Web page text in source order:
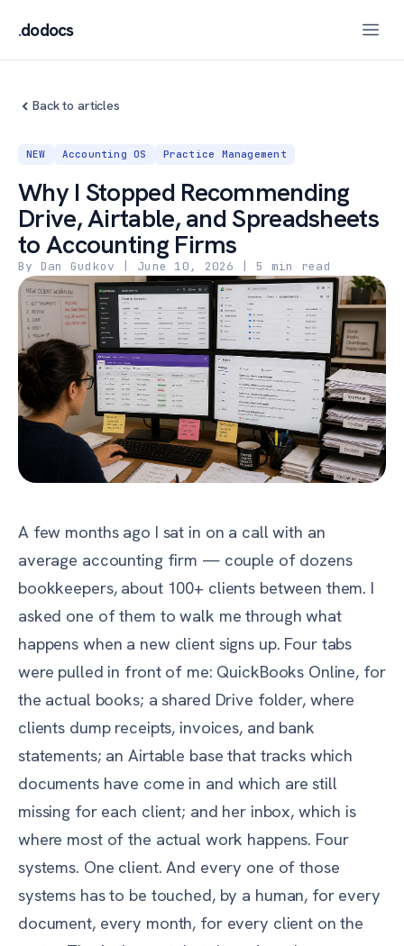
.dodocs
Back to articles
NEW Accounting OS Practice Management
Why I Stopped Recommending
Drive, Airtable, and Spreadsheets
to Accounting Firms
By Dan Gudkov June 10, 2026 | 5 min read
A few months ago I sat in on a call with an
average accounting firm — couple of dozens
bookkeepers, about 100+ clients between them. I
asked one of them to walk me through what
happens when a new client signs up. Four tabs
were pulled in front of me: QuickBooks Online, for
the actual books; a shared Drive folder, where
clients dump receipts, invoices, and bank
statements; an Airtable base that tracks which
documents have come in and which are still
missing for each client; and her inbox, which is
where most of the actual work happens. Four
systems. One client. And every one of those
systems has to be touched, by a human, for every
document, every month, for every client on the